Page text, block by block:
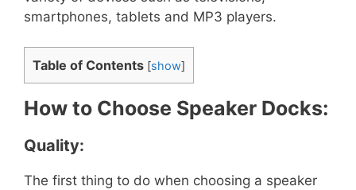
smartphones, tablets and MP3 players.
Table of Contents [show]
How to Choose Speaker Docks:
Quality:
The first thing to do when choosing a speaker